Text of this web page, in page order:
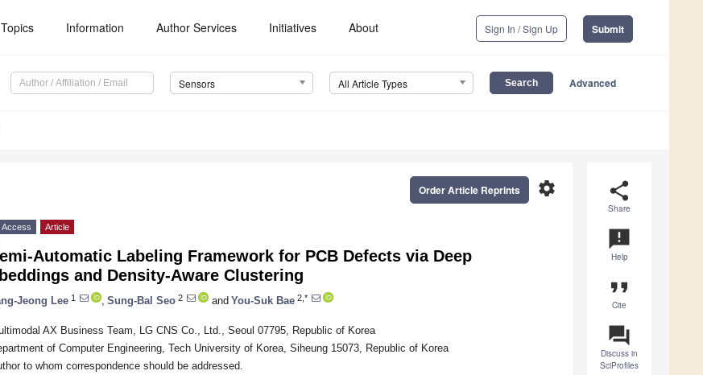
Topics Information Author Services Initiatives About Sign In / Sign Up Submit
Sensors All Article Types Advanced
share
Share
announcement
Help
format_quote
Cite
question_answer
Discuss in
SciProfiles
settings
Order Article Reprints
Access Article
Automatic Labeling Framework for PCB Defects via Deep
and Density-Aware Clustering
Jeong Lee 1 Sung-Bal Seo 2 and You-Suk Bae 2,*
AX Business Team, LG CNS Co., Ltd., Seoul 07795, Republic of Korea
of Computer Engineering, Tech University of Korea, Siheung 15073, Republic of Korea
to whom correspondence should be addressed.